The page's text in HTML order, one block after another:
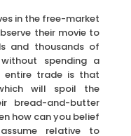
in the free-market
their movie to
and thousands of
spending a
entire trade is that
will spoil the
bread-and-butter
how can you belief
relative to